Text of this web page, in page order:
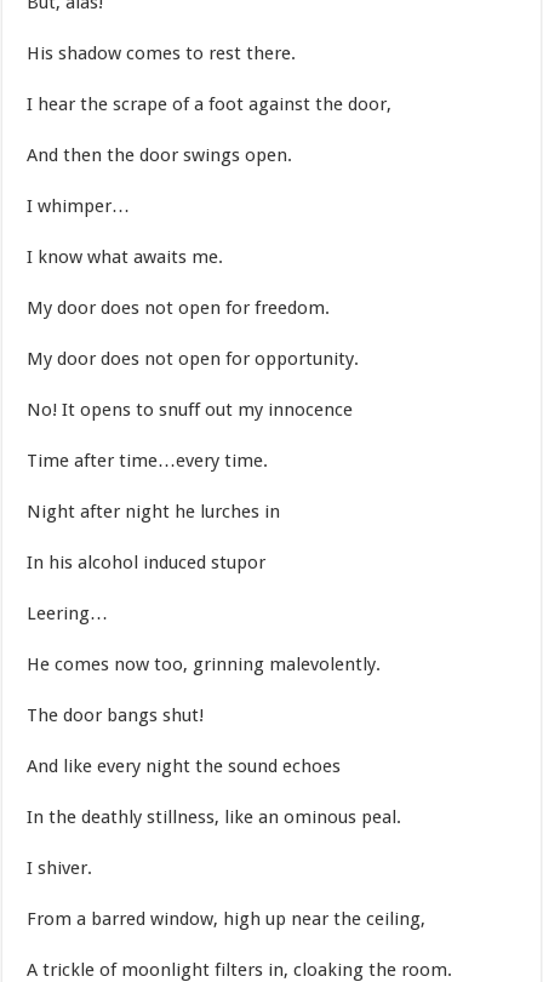
His shadow comes to rest there.
I hear the scrape of a foot against the door,
And then the door swings open.
I whimper…
I know what awaits me.
My door does not open for freedom.
My door does not open for opportunity.
No! It opens to snuff out my innocence
Time after time…every time.
Night after night he lurches in
In his alcohol induced stupor
Leering…
He comes now too, grinning malevolently.
The door bangs shut!
And like every night the sound echoes
In the deathly stillness, like an ominous peal.
I shiver.
From a barred window, high up near the ceiling,
A trickle of moonlight filters in, cloaking the room.